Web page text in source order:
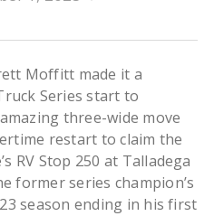
Moffitt made it a
Series start to
three-wide move
restart to claim the
RV Stop 250 at Talladega
former series champion’s
season ending in his first